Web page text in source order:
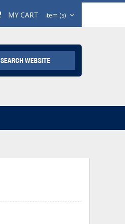
MY CART item (s)
SEARCH WEBSITE